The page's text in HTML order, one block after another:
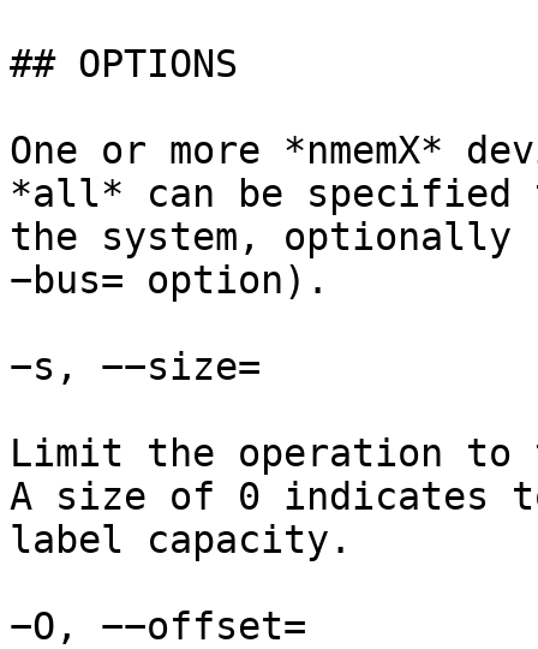
## OPTIONS
One or more *nmemX*
*all* can be specified
the system,
−bus= option).
−s, −−size=
Limit the operation to
A size of 0 indicates
label capacity.
−O, −−offset=